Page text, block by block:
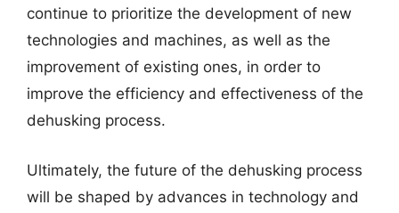
continue to prioritize the development of new
technologies and machines, as well as the
improvement of existing ones, in order to
improve the efficiency and effectiveness of the
dehusking process.
Ultimately, the future of the dehusking process
will be shaped by advances in technology and